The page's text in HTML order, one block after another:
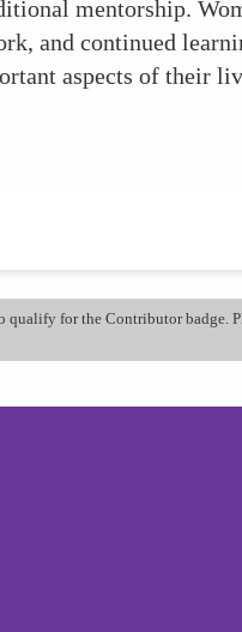
mentorship.
and continued
aspects of their
qualify for the Contributor badge.